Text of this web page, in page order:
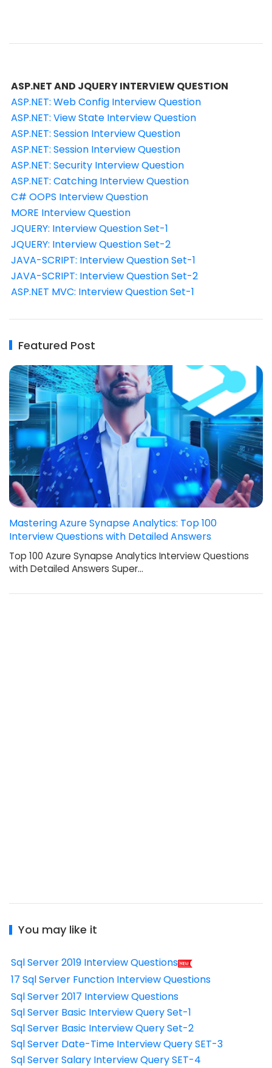
ASP.NET AND JQUERY INTERVIEW QUESTION
ASP.NET: Web Config Interview Question
ASP.NET: View State Interview Question
ASP.NET: Session Interview Question
ASP.NET: Session Interview Question
ASP.NET: Security Interview Question
ASP.NET: Catching Interview Question
C# OOPS Interview Question
MORE Interview Question
JQUERY: Interview Question Set-1
JQUERY: Interview Question Set-2
JAVA-SCRIPT: Interview Question Set-1
JAVA-SCRIPT: Interview Question Set-2
ASP.NET MVC: Interview Question Set-1
Featured Post
Mastering Azure Synapse Analytics: Top 100
Interview Questions with Detailed Answers
Top 100 Azure Synapse Analytics Interview Questions
with Detailed Answers Super…
You may like it
Sql Server 2019 Interview Questions
17 Sql Server Function Interview Questions
Sql Server 2017 Interview Questions
Sql Server Basic Interview Query Set-1
Sql Server Basic Interview Query Set-2
Sql Server Date-Time Interview Query SET-3
Sql Server Salary Interview Query SET-4